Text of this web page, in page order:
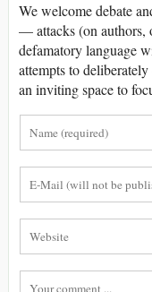
We welcome debate
— attacks (on authors,
defamatory language
attempts to
an inviting space to